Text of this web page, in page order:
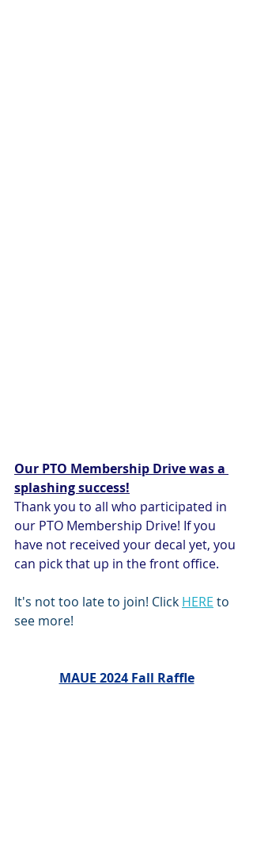
Our PTO Membership Drive was a
splashing success!
Thank you to all who participated in
our PTO Membership Drive! If you
have not received your decal yet, you
can pick that up in the front office.
It's not too late to join! Click HERE to
see more!
MAUE 2024 Fall Raffle